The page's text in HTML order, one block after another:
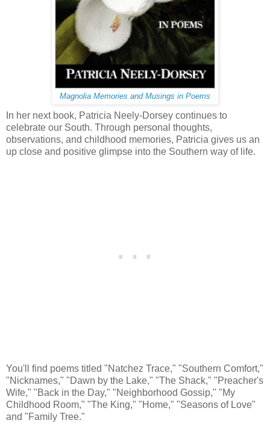
Magnolia Memories and Musings in Poems
In her next book, Patricia Neely-Dorsey continues to
celebrate our South. Through personal thoughts,
observations, and childhood memories, Patricia gives us an
up close and positive glimpse into the Southern way of life.
You'll find poems titled "Natchez Trace," "Southern Comfort,"
"Nicknames," "Dawn by the Lake," "The Shack," "Preacher's
Wife," "Back in the Day," "Neighborhood Gossip," "My
Childhood Room," "The King," "Home," "Seasons of Love"
and "Family Tree."